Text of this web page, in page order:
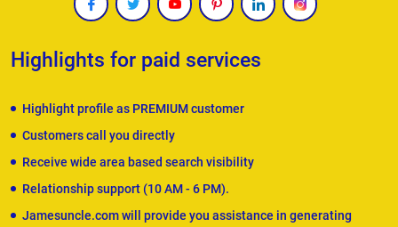
Highlights for paid services
Highlight profile as PREMIUM customer
Customers call you directly
Receive wide area based search visibility
Relationship support (10 AM - 6 PM).
Jamesuncle.com will provide you assistance in generating